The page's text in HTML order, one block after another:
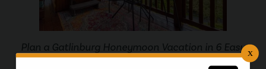
Plan a Gatlinburg Honeymoon Vacation in 6 Easy
Steps